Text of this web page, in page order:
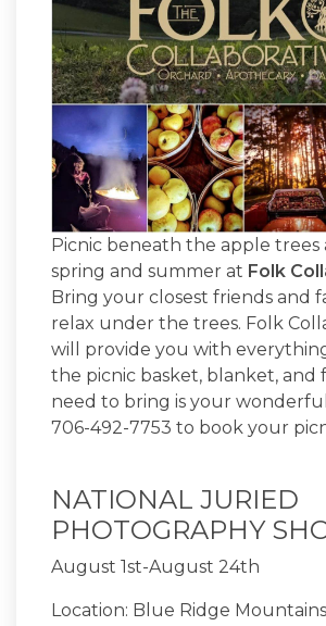
Picnic beneath the apple
spring and summer at Folk
Bring your closest friends and
relax under the trees. Folk
will provide you with
the picnic basket, blanket, and
need to bring is your wonderful
706-492-7753 to book your
NATIONAL JURIED
PHOTOGRAPHY
August 1st-August 24th
Location: Blue Ridge